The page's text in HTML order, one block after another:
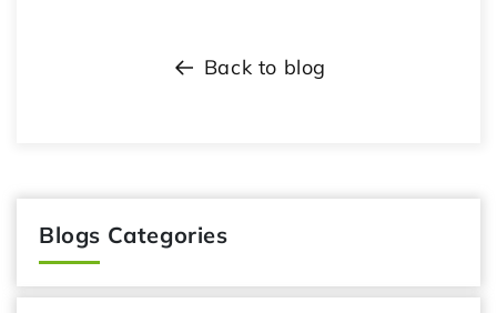
Back to blog
Blogs Categories